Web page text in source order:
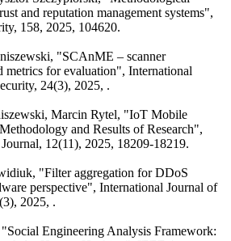
and reputation management systems",
158, 2025, 104620.
, "SCAnME – scanner
metrics for evaluation", International
24(3), 2025, .
Marcin Rytel, "IoT Mobile
and Results of Research",
12(11), 2025, 18209-18219.
, "Filter aggregation for DDoS
perspective", International Journal of
2025, .
"Social Engineering Analysis Framework: